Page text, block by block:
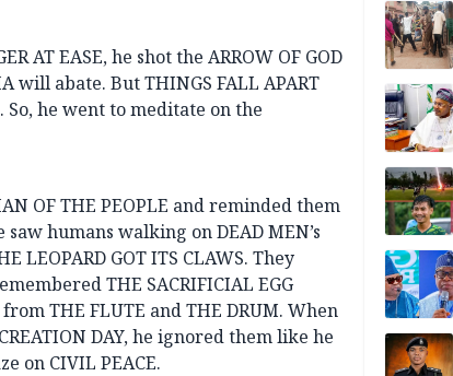
AT EASE, he shot the ARROW OF GOD
will abate. But THINGS FALL APART
he went to meditate on the
OF THE PEOPLE and reminded them
saw humans walking on DEAD MEN’s
LEOPARD GOT ITS CLAWS. They
THE SACRIFICIAL EGG
THE FLUTE and THE DRUM. When
DAY, he ignored them like he
on CIVIL PEACE.